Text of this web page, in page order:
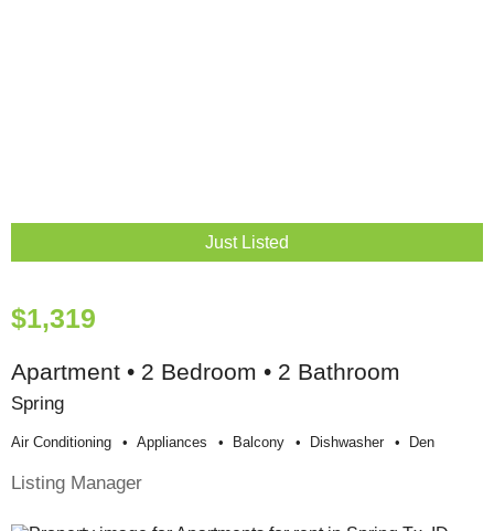
Just Listed
$1,319
Apartment • 2 Bedroom • 2 Bathroom
Spring
Air Conditioning Appliances Balcony Dishwasher Den
Listing Manager